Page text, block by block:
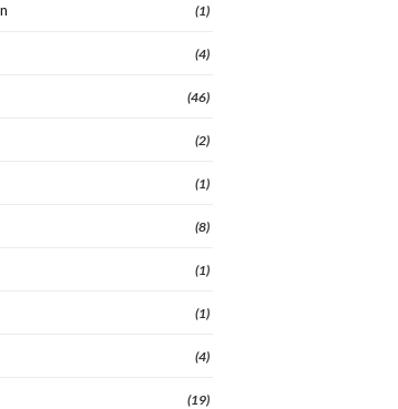
(1)
(4)
(46)
(2)
(1)
(8)
(1)
(1)
(4)
(19)